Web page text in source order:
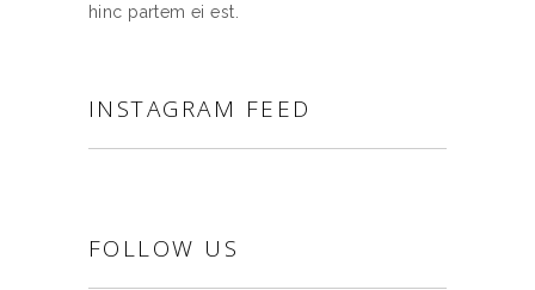
hinc partem ei est.
INSTAGRAM FEED
FOLLOW US